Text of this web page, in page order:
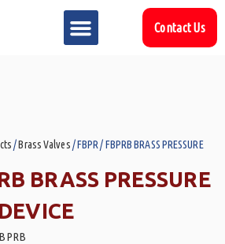
Contact Us
/Brass Valves/ FBPR / FBPRB BRASS PRESSURE
BRASS PRESSURE